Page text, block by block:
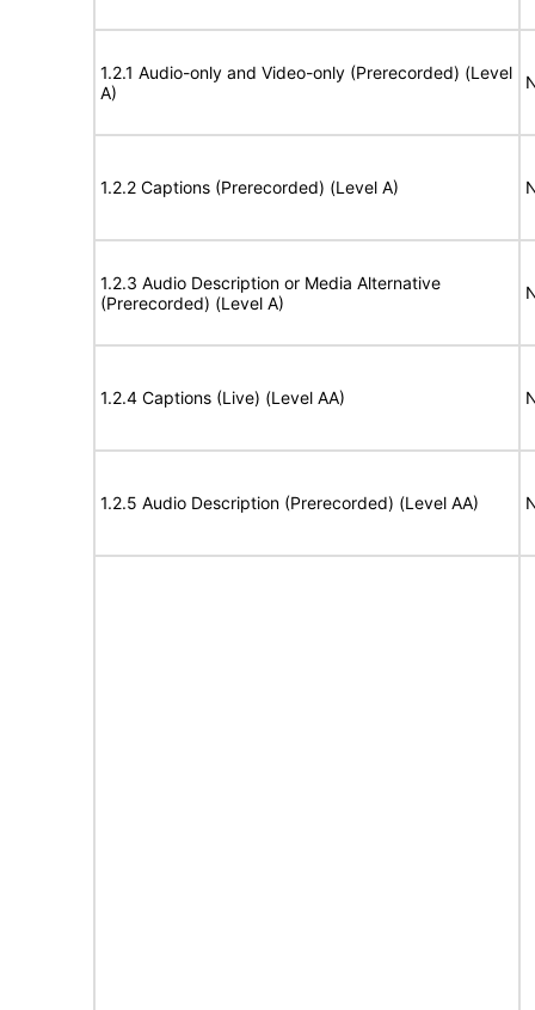
1.2.1 Audio-only and Video-only (Prerecorded) (Level
A)
1.2.2 Captions (Prerecorded) (Level A)
1.2.3 Audio Description or Media Alternative
(Prerecorded) (Level A)
1.2.4 Captions (Live) (Level AA)
1.2.5 Audio Description (Prerecorded) (Level AA)